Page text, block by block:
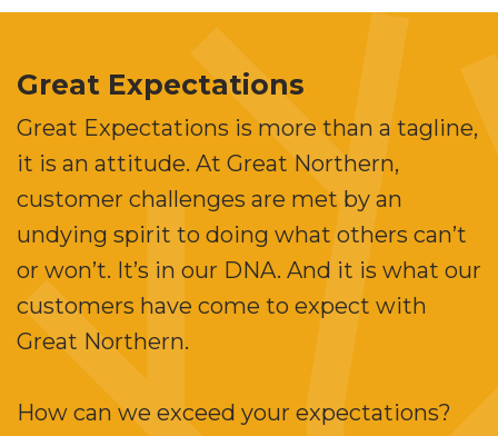
Great Expectations
Great Expectations is more than a tagline,
it is an attitude. At Great Northern,
customer challenges are met by an
undying spirit to doing what others can’t
or won’t. It’s in our DNA. And it is what our
customers have come to expect with
Great Northern.
How can we exceed your expectations?